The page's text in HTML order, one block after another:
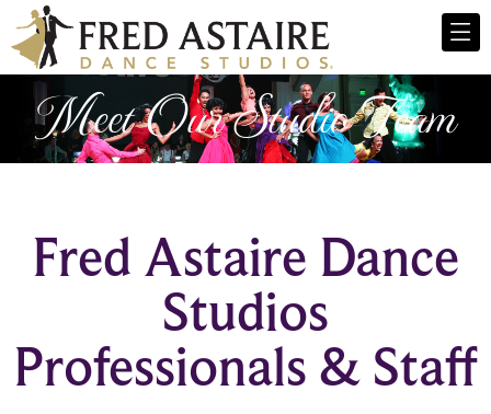
Meet Our Studio Team
Fred Astaire Dance
Studios
Professionals & Staff